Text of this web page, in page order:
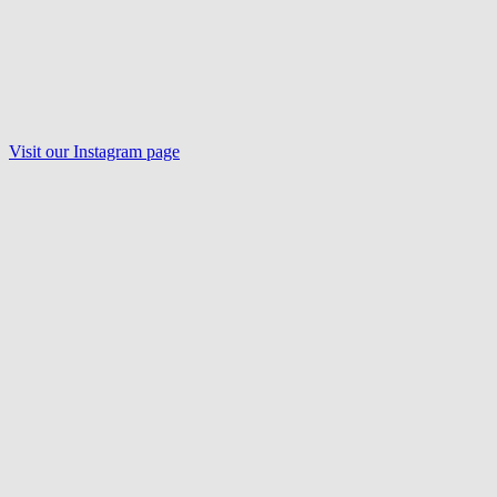
Visit our Instagram page